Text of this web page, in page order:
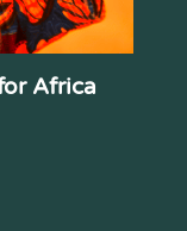
Africa